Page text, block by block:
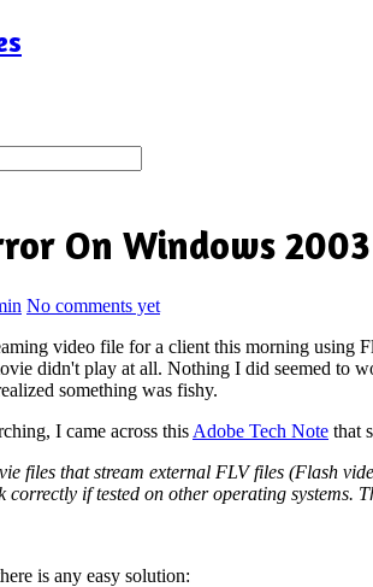
On Windows
No comments yet
video file for a client this morning using
didn't play at all. Nothing I did seemed to
something was fishy.
I came across this Adobe Tech Note that
files that stream external FLV files (Flash
correctly if tested on other operating
is any easy solution: